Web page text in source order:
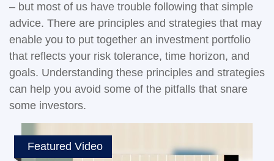
– but most of us have trouble following that simple
advice. There are principles and strategies that may
enable you to put together an investment portfolio
that reflects your risk tolerance, time horizon, and
goals. Understanding these principles and strategies
can help you avoid some of the pitfalls that snare
some investors.
Featured Video